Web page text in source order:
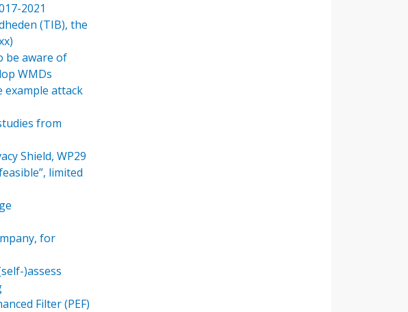
2021
(TIB), the
be aware of
WMDs
example attack
from
Shield, WP29
limited
for
)assess
Filter (PEF)